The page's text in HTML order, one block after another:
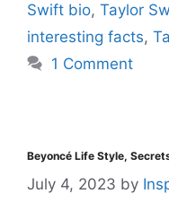
Swift bio, Taylor
interesting facts,
1 Comment
Beyoncé Life Style,
July 4, 2023 by